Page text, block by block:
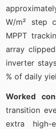
W/m² step
MPPT
array
inverter
% of daily
Worked
transition
extra high-